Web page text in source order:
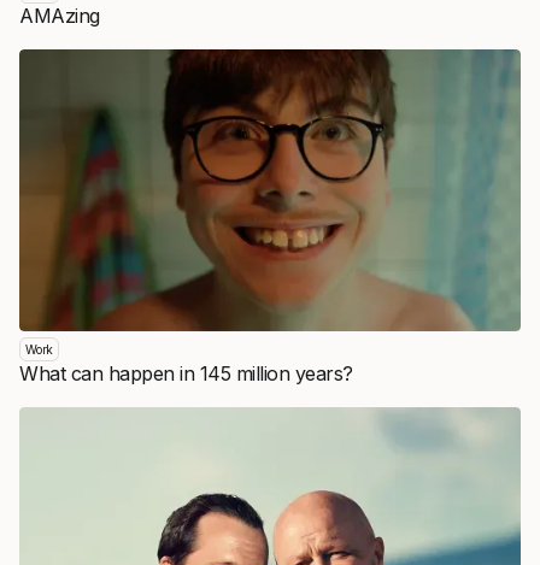
AMAzing
Work
What can happen in 145 million years?